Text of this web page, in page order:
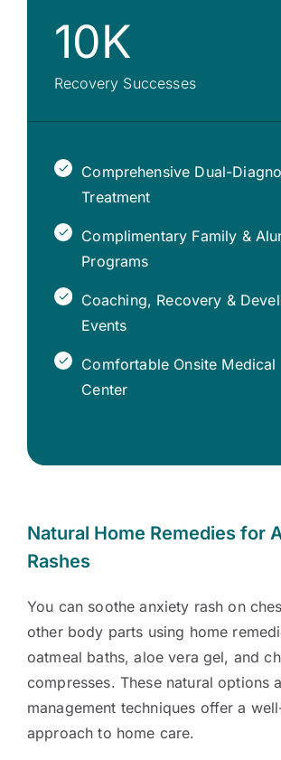
10K
Recovery Successes
Comprehensive Dual-
Treatment
Complimentary Family &
Programs
Coaching, Recovery &
Events
Comfortable Onsite Medical
Center
Natural Home Remedies for
Rashes
You can soothe anxiety rash on
other body parts using home
oatmeal baths, aloe vera gel, and
compresses. These natural options
management techniques offer a
approach to home care.